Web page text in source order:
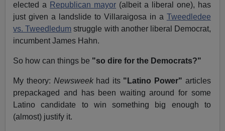
elected a Republican mayor (albeit a liberal one), has
just given a landslide to Villaraigosa in a Tweedledee
vs. Tweedledum struggle with another liberal Democrat,
incumbent James Hahn.
So how can things be "so dire for the Democrats?"
My theory: Newsweekhad its "Latino Power" articles
prepackaged and has been waiting around for some
Latino candidate to win something big enough to
(almost) justify it.